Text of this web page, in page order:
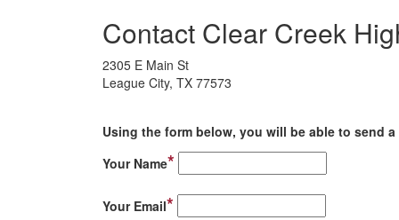
Contact Clear Creek
2305 E Main St
League City, TX 77573
Using the form below, you will be able to send
Your Name*
Your Email*